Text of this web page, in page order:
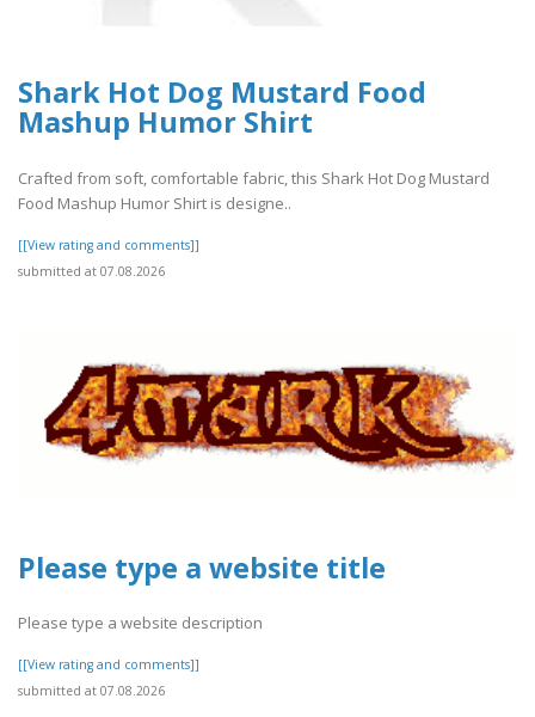
Shark Hot Dog Mustard Food
Mashup Humor Shirt
Crafted from soft, comfortable fabric, this Shark Hot Dog Mustard
Food Mashup Humor Shirt is designe..
[[View rating and comments]]
submitted at 07.08.2026
Please type a website title
Please type a website description
[[View rating and comments]]
submitted at 07.08.2026